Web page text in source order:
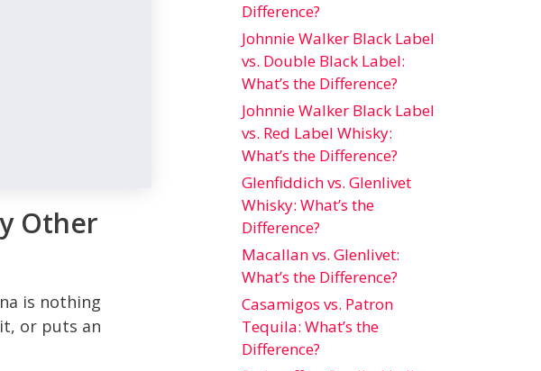
Other
is nothing
or puts an
Difference?
Johnnie Walker Black Label
vs. Double Black Label:
What’s the Difference?
Johnnie Walker Black Label
vs. Red Label Whisky:
What’s the Difference?
Glenfiddich vs. Glenlivet
Whisky: What’s the
Difference?
Macallan vs. Glenlivet:
What’s the Difference?
Casamigos vs. Patron
Tequila: What’s the
Difference?